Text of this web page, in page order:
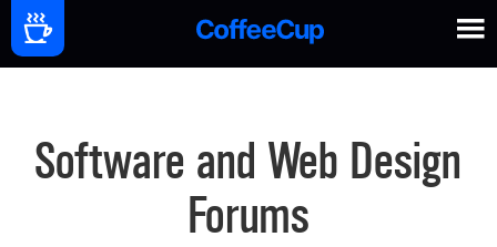
Software and Web Design
Forums